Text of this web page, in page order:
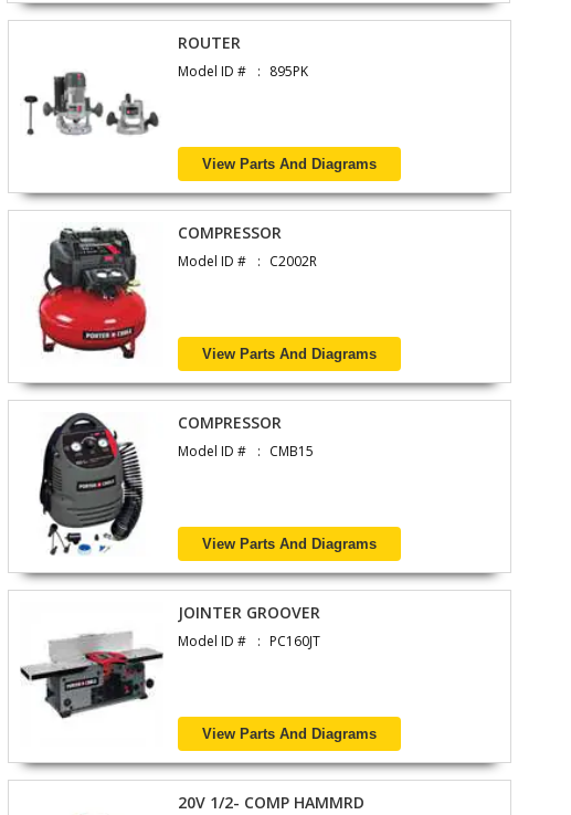
ROUTER
Model ID # 895PK
View Parts And Diagrams
COMPRESSOR
Model ID # C2002R
View Parts And Diagrams
COMPRESSOR
Model ID # CMB15
View Parts And Diagrams
JOINTER GROOVER
Model ID # PC160JT
View Parts And Diagrams
20V 1/2- COMP HAMMRD